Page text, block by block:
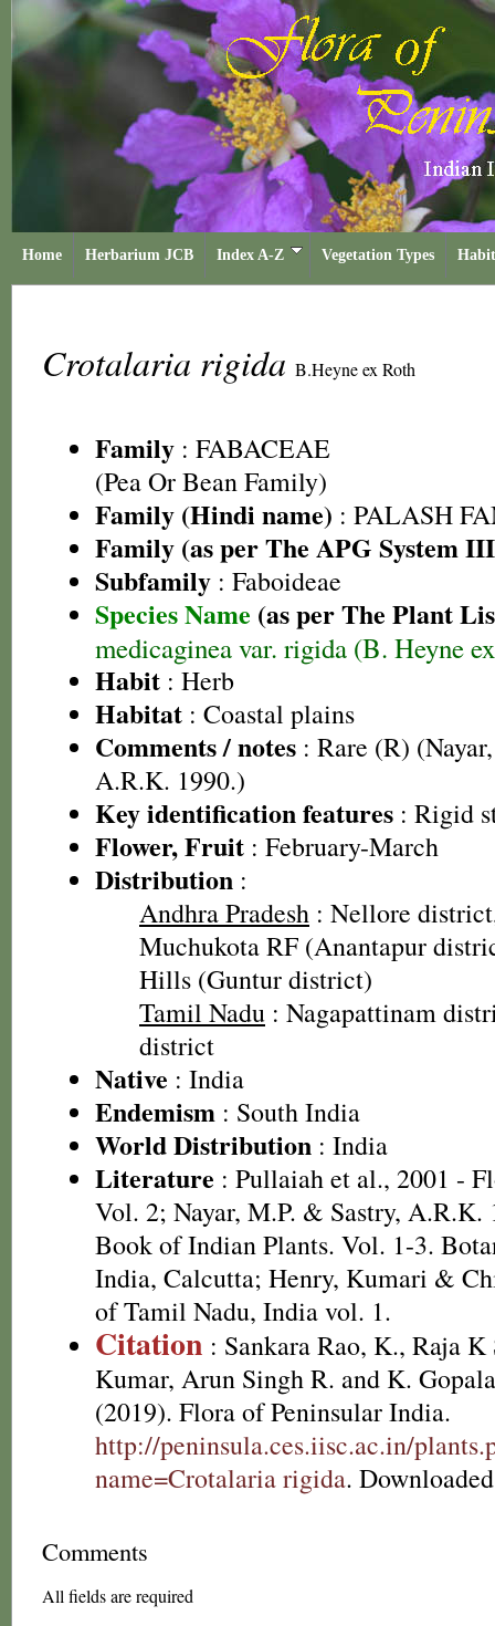
Home Herbarium JCB Index A-Z Vegetation Types
Crotalaria rigida B.Heyne ex Roth
Family : FABACEAE
(Pea Or Bean Family)
Family (Hindi name) : PALASH
Family (as per The APG System
Subfamily : Faboideae
Species Name (as per The Plant
medicaginea var. rigida (B. Heyne
Habit : Herb
Habitat : Coastal plains
Comments / notes : Rare (R)
A.R.K. 1990.)
Key identification features : Rigid
Flower, Fruit : February-March
Distribution :
Andhra Pradesh : Nellore
Muchukota RF (Anantapur
Hills (Guntur district)
Tamil Nadu : Nagapattinam
district
Native : India
Endemism : South India
World Distribution : India
Literature : Pullaiah et al., 2001 -
Vol. 2; Nayar, M.P. & Sastry, A.R.K.
Book of Indian Plants. Vol. 1-3.
India, Calcutta; Henry, Kumari &
of Tamil Nadu, India vol. 1.
Citation : Sankara Rao, K., Raja K
Kumar, Arun Singh R. and K.
(2019). Flora of Peninsular India.
http://peninsula.ces.iisc.ac.in/
name=Crotalaria rigida.
Comments
All fields are required